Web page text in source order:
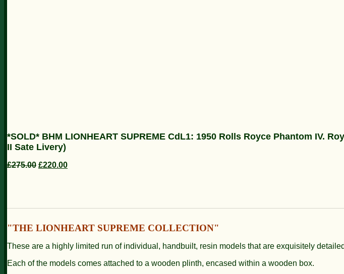
*SOLD* BHM LIONHEART SUPREME CdL1: 1950 Rolls Royce Phantom IV.
II Sate Livery)
£275.00 £220.00
"THE LIONHEART SUPREME COLLECTION"
These are a highly limited run of individual, handbuilt, resin models that are exquisitely
Each of the models comes attached to a wooden plinth, encased within a wooden box.